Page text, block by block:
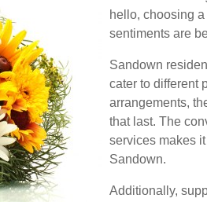
hello, choosing
sentiments are
Sandown
cater to different
arrangements,
that last. The
services makes
Sandown.
Additionally,